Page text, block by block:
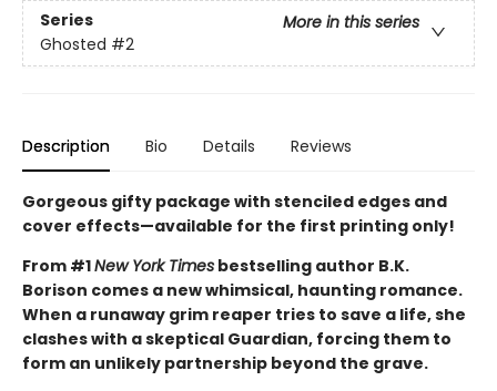
Series
More in this series
Ghosted #2
Description Bio Details Reviews
Gorgeous gifty package with stenciled edges and
cover effects—available for the first printing only!
From #1New York Times bestselling author B.K.
Borison comes a new whimsical, haunting romance.
When a runaway grim reaper tries to save a life, she
clashes with a skeptical Guardian, forcing them to
form an unlikely partnership beyond the grave.